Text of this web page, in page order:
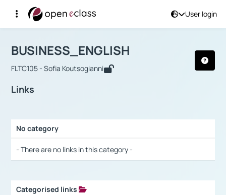
User login
Αρχική Σελίδα
Course : BUSINESS_ENGLISH
BUSINESS_ENGLISH
FLTC105 - Sofia Koutsogianni
Links
No category
- There are no links in this category -
Categorised links